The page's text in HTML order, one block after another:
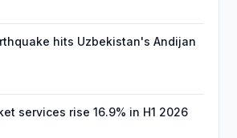
hits Uzbekistan's Andijan
services rise 16.9% in H1 2026